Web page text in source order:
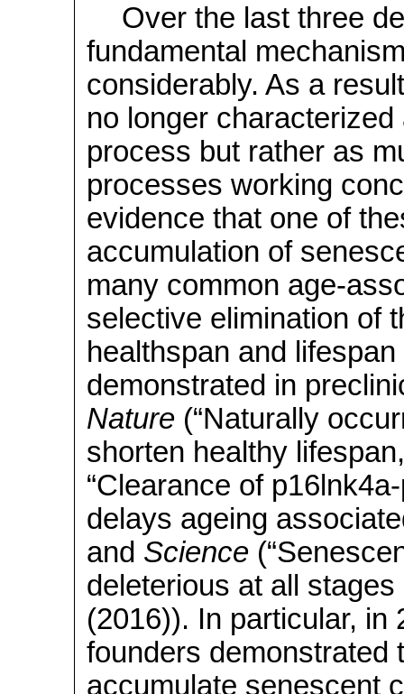
Over the last three
fundamental
considerably. As a
no longer
process but rather as
processes working
evidence that one of
accumulation of
many common age-
selective elimination of
healthspan and
demonstrated in
Nature(“Naturally
shorten healthy
“Clearance of
delays ageing
and Science
deleterious at all
(2016)). In particular, in
founders demonstrated
accumulate senescent